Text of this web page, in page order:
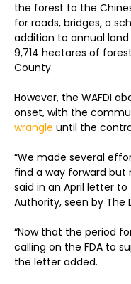
the forest to the
for roads, bridges, a
addition to annual
9,714 hectares of
County.
However, the WAFDI
onset, with the
wrangle until the
“We made several
find a way forward but
said in an April letter
Authority, seen by The
“Now that the period
calling on the FDA to
the letter added.